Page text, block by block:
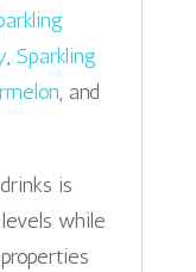
, Sparkling
, and
is
while